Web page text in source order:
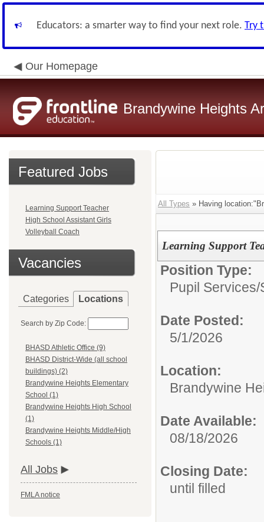
Educators: a smarter way to find your next role. Try
Our Homepage
Brandywine Heights
Featured Jobs
Learning Support Teacher
High School Assistant Girls
Volleyball Coach
Vacancies
Categories Locations
Search by Zip Code:
BHASD Athletic Office (9)
BHASD District-Wide (all school
buildings) (2)
Brandywine Heights Elementary
School (1)
Brandywine Heights High School
(1)
Brandywine Heights Middle/High
Schools (1)
All Jobs
FMLA notice
All Types » Having
Learning Support
Position Type:
Pupil Services/
Date Posted:
5/1/2026
Location:
Brandywine
Date Available:
08/18/2026
Closing Date:
until filled